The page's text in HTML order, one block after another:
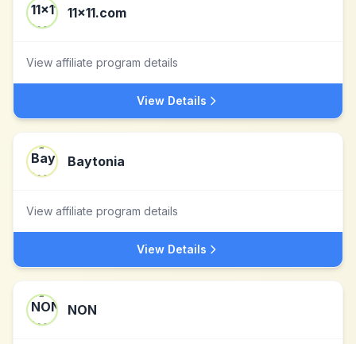
11x11.com
View affiliate program details
View Details
Baytonia
View affiliate program details
View Details
NON